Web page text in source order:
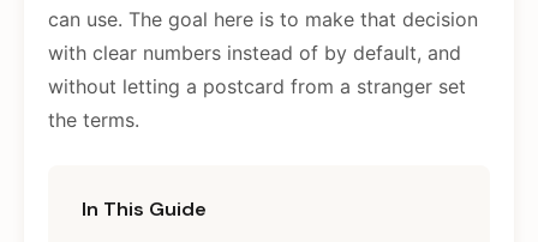
can use. The goal here is to make that decision
with clear numbers instead of by default, and
without letting a postcard from a stranger set
the terms.
In This Guide